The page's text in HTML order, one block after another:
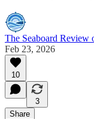
The Seaboard Review
Feb 23, 2026
10
3
Share